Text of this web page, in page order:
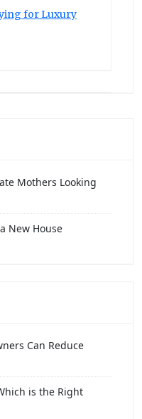
for Luxury
Mothers Looking
New House
Can Reduce
is the Right